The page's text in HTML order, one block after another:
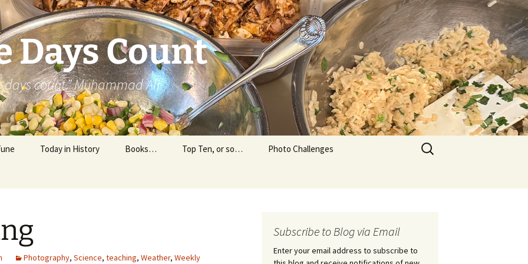
Days Count
count.” Muhammad Ali
Today in History Books… Top Ten, or so… Photo Challenges
Search
for:
Photography, Science, teaching, Weather, Weekly
Subscribe to Blog via Email
Enter your email address to subscribe to